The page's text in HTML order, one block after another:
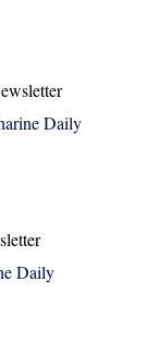
Daily
Daily